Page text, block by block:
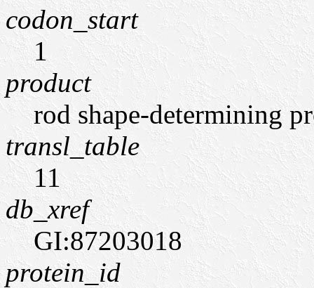
codon_start
1
product
rod shape-determining
transl_table
11
db_xref
GI:87203018
protein_id